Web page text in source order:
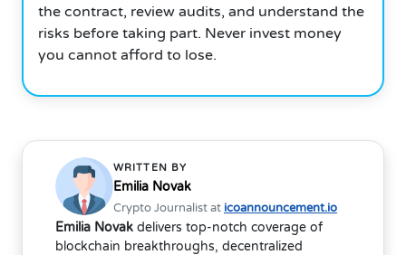
the contract, review audits, and understand the
risks before taking part. Never invest money
you cannot afford to lose.
WRITTEN BY
Emilia Novak
Crypto Journalist at icoannouncement.io
Emilia Novak delivers top-notch coverage of
blockchain breakthroughs, decentralized